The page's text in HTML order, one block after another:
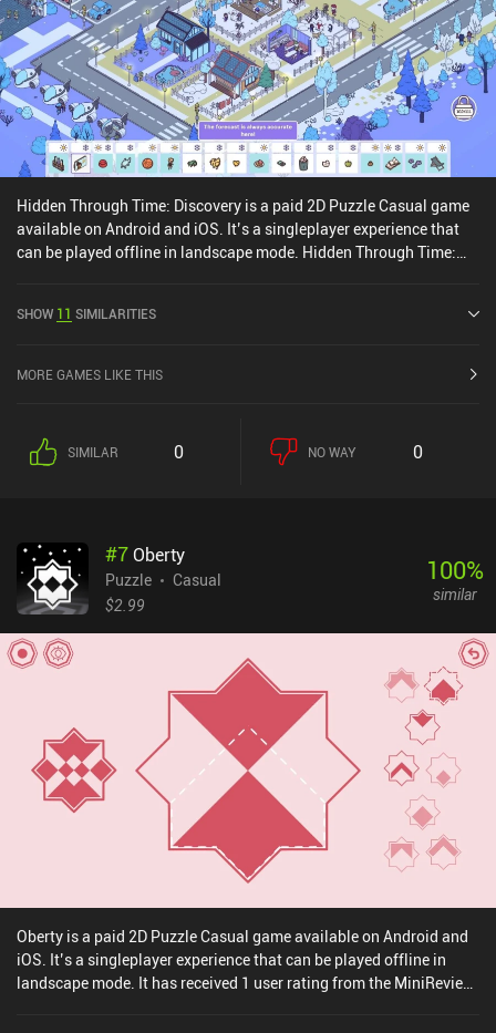
Hidden Through Time: Discovery is a paid 2D Puzzle Casual game
available on Android and iOS. It’s a singleplayer experience that
can be played offline in landscape mode. Hidden Through Time:
Store.
SHOW 11 SIMILARITIES
MORE GAMES LIKE THIS
SIMILAR 0 NO WAY 0
#7Oberty
Puzzle
Casual
$2.99
100%
similar
Oberty is a paid 2D Puzzle Casual game available on Android and
iOS. It’s a singleplayer experience that can be played offline in
landscape mode. It has received 1 user rating from the MiniReview